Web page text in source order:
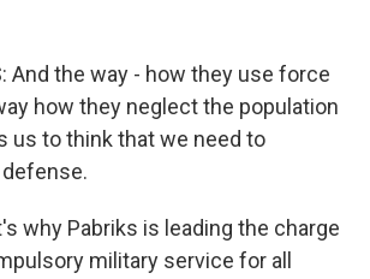
And the way - how they use force
how they neglect the population
us to think that we need to
why Pabriks is leading the charge
military service for all